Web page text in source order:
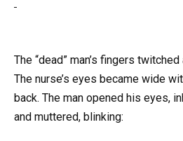
The “dead” man’s fingers
The nurse’s eyes became wide
back. The man opened his eyes,
and muttered, blinking: